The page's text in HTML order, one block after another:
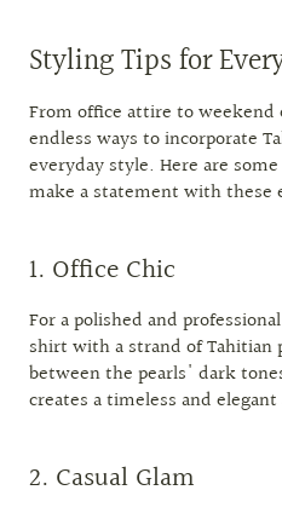
Styling Tips for
From office attire to weekend
endless ways to incorporate
everyday style. Here are
make a statement with these
1. Office Chic
For a polished and
shirt with a strand of Tahitian
between the pearls' dark
creates a timeless and
2. Casual Glam